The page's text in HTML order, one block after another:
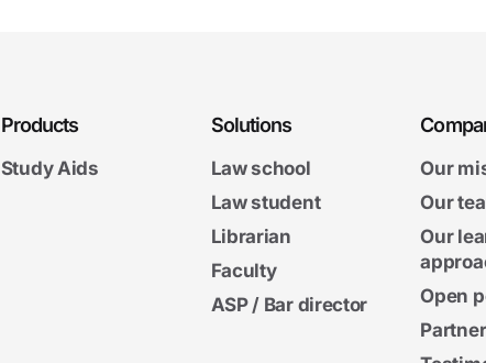
Products
Study Aids
Solutions
Law school
Law student
Librarian
Faculty
ASP / Bar director
Our
Our
Our
Open